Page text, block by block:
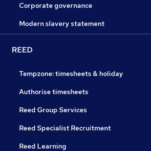
Corporate governance
Modern slavery statement
REED
Tempzone: timesheets & holiday
Authorise timesheets
Reed Group Services
Reed Specialist Recruitment
Reed Learning